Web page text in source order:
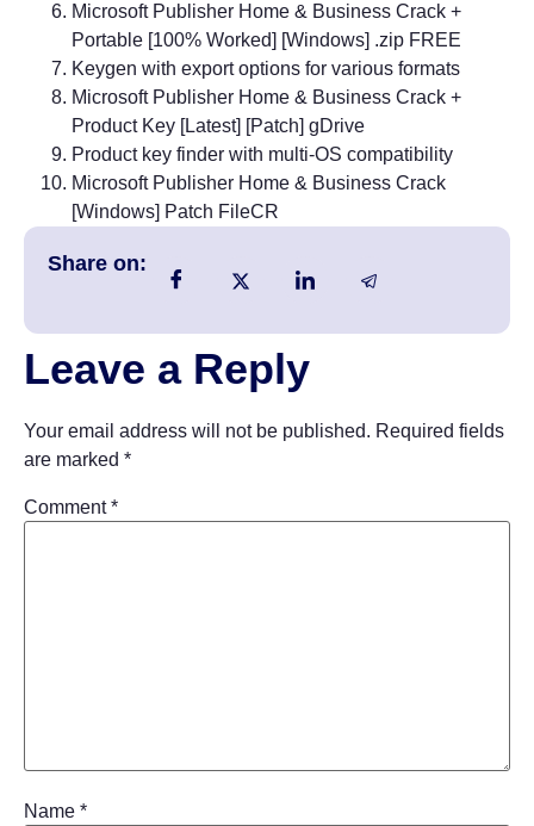
Microsoft Publisher Home & Business Crack +
Portable [100% Worked] [Windows] .zip FREE
Keygen with export options for various formats
Microsoft Publisher Home & Business Crack +
Product Key [Latest] [Patch] gDrive
Product key finder with multi-OS compatibility
Microsoft Publisher Home & Business Crack
[Windows] Patch FileCR
Share on:
Leave a Reply
Your email address will not be published. Required fields
are marked *
Comment*
Name *